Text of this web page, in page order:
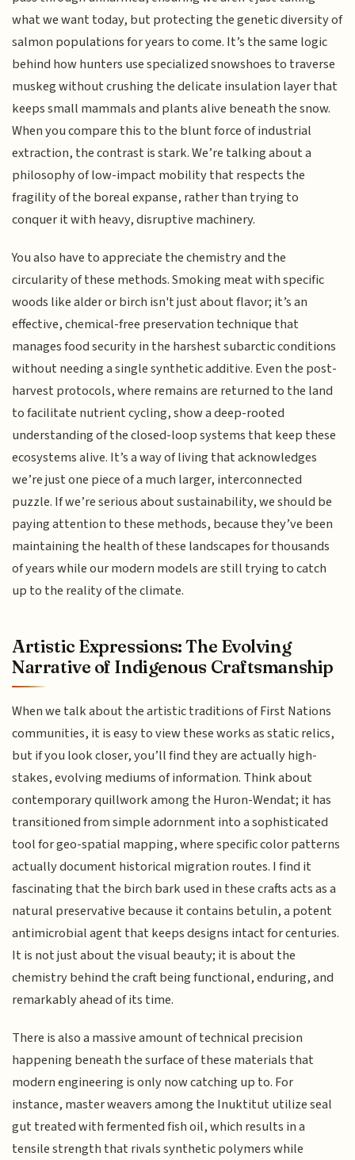
what we want today, but protecting the genetic diversity of
salmon populations for years to come. It’s the same logic
behind how hunters use specialized snowshoes to traverse
muskeg without crushing the delicate insulation layer that
keeps small mammals and plants alive beneath the snow.
When you compare this to the blunt force of industrial
extraction, the contrast is stark. We’re talking about a
philosophy of low-impact mobility that respects the
fragility of the boreal expanse, rather than trying to
conquer it with heavy, disruptive machinery.
You also have to appreciate the chemistry and the
circularity of these methods. Smoking meat with specific
woods like alder or birch isn't just about flavor; it’s an
effective, chemical-free preservation technique that
manages food security in the harshest subarctic conditions
without needing a single synthetic additive. Even the post-
harvest protocols, where remains are returned to the land
to facilitate nutrient cycling, show a deep-rooted
understanding of the closed-loop systems that keep these
ecosystems alive. It’s a way of living that acknowledges
we’re just one piece of a much larger, interconnected
puzzle. If we’re serious about sustainability, we should be
paying attention to these methods, because they’ve been
maintaining the health of these landscapes for thousands
of years while our modern models are still trying to catch
up to the reality of the climate.
Artistic Expressions: The Evolving
Narrative of Indigenous Craftsmanship
When we talk about the artistic traditions of First Nations
communities, it is easy to view these works as static relics,
but if you look closer, you’ll find they are actually high-
stakes, evolving mediums of information. Think about
contemporary quillwork among the Huron-Wendat; it has
transitioned from simple adornment into a sophisticated
tool for geo-spatial mapping, where specific color patterns
actually document historical migration routes. I find it
fascinating that the birch bark used in these crafts acts as a
natural preservative because it contains betulin, a potent
antimicrobial agent that keeps designs intact for centuries.
It is not just about the visual beauty; it is about the
chemistry behind the craft being functional, enduring, and
remarkably ahead of its time.
There is also a massive amount of technical precision
happening beneath the surface of these materials that
modern engineering is only now catching up to. For
instance, master weavers among the Inuktitut utilize seal
gut treated with fermented fish oil, which results in a
tensile strength that rivals synthetic polymers while